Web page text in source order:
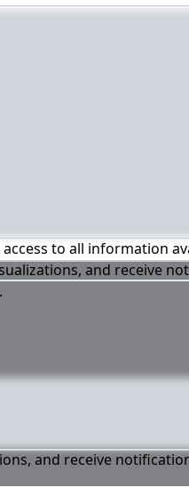
to all information
and receive
and receive